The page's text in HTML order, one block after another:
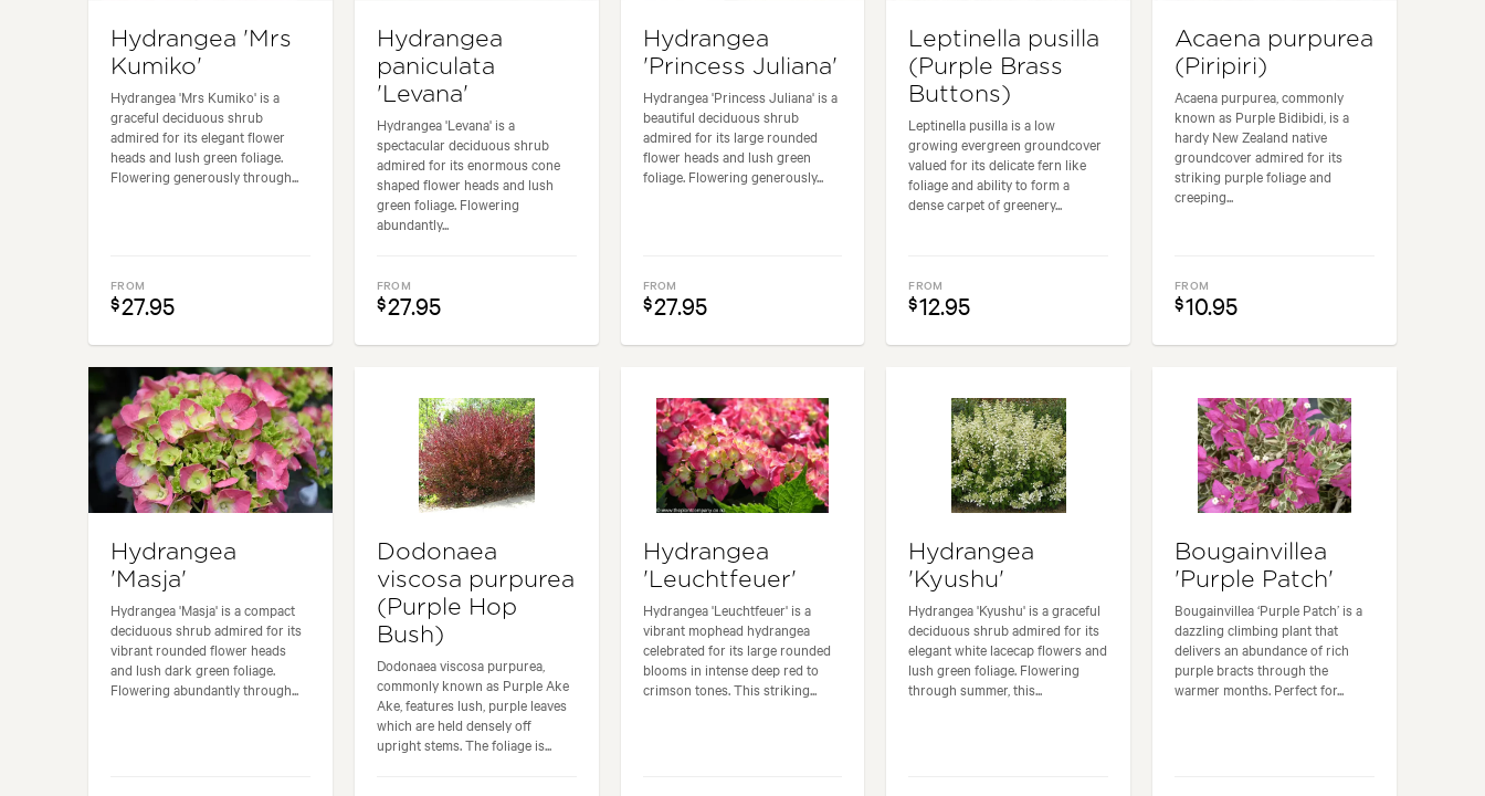
Hydrangea 'Mrs
Kumiko'
Hydrangea 'Mrs Kumiko' is a
graceful deciduous shrub
admired for its elegant flower
heads and lush green foliage.
Flowering generously through...
FROM
$27.95
Hydrangea
paniculata
'Levana'
Hydrangea 'Levana' is a
spectacular deciduous shrub
admired for its enormous cone
shaped flower heads and lush
green foliage. Flowering
abundantly...
FROM
$27.95
Hydrangea
'Princess Juliana'
Hydrangea 'Princess Juliana' is a
beautiful deciduous shrub
admired for its large rounded
flower heads and lush green
foliage. Flowering generously...
FROM
$27.95
Leptinella pusilla
(Purple Brass
Buttons)
Leptinella pusilla is a low
growing evergreen groundcover
valued for its delicate fern like
foliage and ability to form a
dense carpet of greenery...
FROM
$12.95
Acaena purpurea
(Piripiri)
Acaena purpurea, commonly
known as Purple Bidibidi, is a
hardy New Zealand native
groundcover admired for its
striking purple foliage and
creeping...
FROM
$10.95
Hydrangea
'Masja'
Hydrangea 'Masja' is a compact
deciduous shrub admired for its
vibrant rounded flower heads
and lush dark green foliage.
Flowering abundantly through...
Dodonaea
viscosa purpurea
(Purple Hop
Bush)
Dodonaea viscosa purpurea,
commonly known as Purple Ake
Ake, features lush, purple leaves
which are held densely off
upright stems. The foliage is...
Hydrangea
'Leuchtfeuer'
Hydrangea 'Leuchtfeuer' is a
vibrant mophead hydrangea
celebrated for its large rounded
blooms in intense deep red to
crimson tones. This striking...
Hydrangea
'Kyushu'
Hydrangea 'Kyushu' is a graceful
deciduous shrub admired for its
elegant white lacecap flowers and
lush green foliage. Flowering
through summer, this...
Bougainvillea
'Purple Patch'
Bougainvillea ‘Purple Patch’ is a
dazzling climbing plant that
delivers an abundance of rich
purple bracts through the
warmer months. Perfect for...